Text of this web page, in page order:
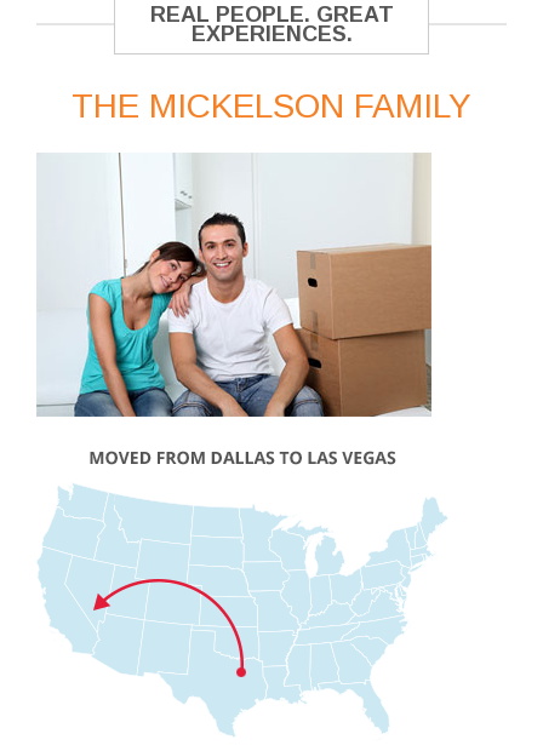
REAL PEOPLE. GREAT
EXPERIENCES.
THE MICKELSON FAMILY